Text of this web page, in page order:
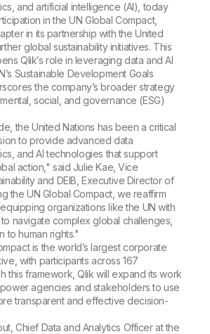
and artificial intelligence (AI), today
in the UN Global Compact,
in its partnership with the United
global sustainability initiatives. This
Qlik’s role in leveraging data and AI
Sustainable Development Goals
the company’s broader strategy
social, and governance (ESG)
the United Nations has been a critical
to provide advanced data
and AI technologies that support
action," said Julie Kae, Vice
and DEIB, Executive Director of
the UN Global Compact, we reaffirm
organizations like the UN with
navigate complex global challenges,
to human rights."
is the world’s largest corporate
with participants across 167
this framework, Qlik will expand its work
agencies and stakeholders to use
transparent and effective decision-
Chief Data and Analytics Officer at the